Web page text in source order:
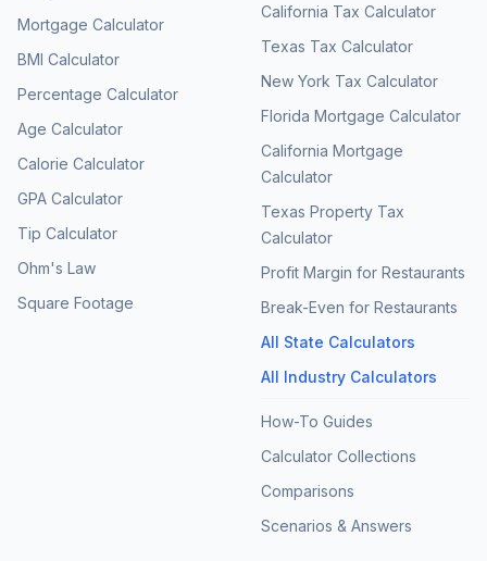
Mortgage Calculator
BMI Calculator
Percentage Calculator
Age Calculator
Calorie Calculator
GPA Calculator
Tip Calculator
Ohm's Law
Square Footage
California Tax Calculator
Texas Tax Calculator
New York Tax Calculator
Florida Mortgage Calculator
California Mortgage
Calculator
Texas Property Tax
Calculator
Profit Margin for Restaurants
Break-Even for Restaurants
All State Calculators
All Industry Calculators
How-To Guides
Calculator Collections
Comparisons
Scenarios & Answers